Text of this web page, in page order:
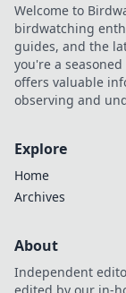
Welcome to
birdwatching
guides, and the
you're a
offers valuable
observing and
Explore
Home
Archives
About
Independent
edited by our in-